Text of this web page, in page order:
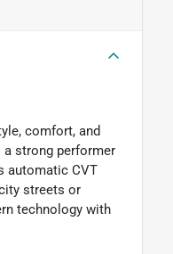
comfort, and
a strong performer
automatic CVT
streets or
technology with